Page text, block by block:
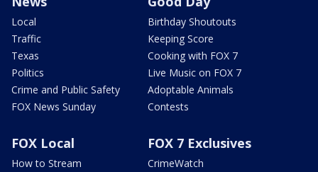
Local
Traffic
Texas
Politics
Crime and Public Safety
FOX News Sunday
Birthday Shoutouts
Keeping Score
Cooking with FOX 7
Live Music on FOX 7
Adoptable Animals
Contests
FOX Local
How to Stream
FOX 7 Exclusives
CrimeWatch